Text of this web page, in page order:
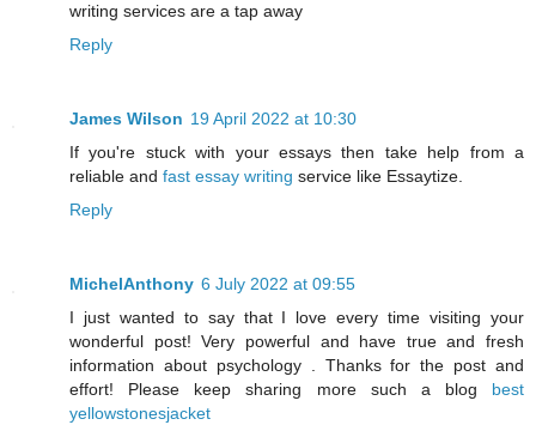
writing services are a tap away
Reply
James Wilson 19 April 2022 at 10:30
If you're stuck with your essays then take help from a
reliable and fast essay writing service like Essaytize.
Reply
MichelAnthony 6 July 2022 at 09:55
I just wanted to say that I love every time visiting your
wonderful post! Very powerful and have true and fresh
information about psychology . Thanks for the post and
effort! Please keep sharing more such a blog best
yellowstonesjacket